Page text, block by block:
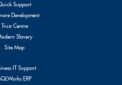
Support
Development
Trust Centre
Slavery
Site Map
IT Support
ERP